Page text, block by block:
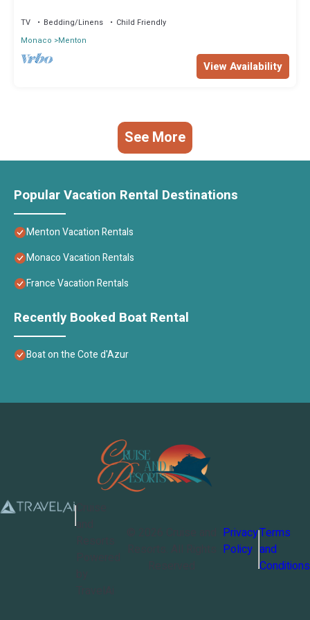
details and are regarded as “accurate”. If you have any concerns
about the information or accuracy describing this Boat Rental,
please let us know.
TV Bedding/Linens
Child Friendly
Monaco
Menton
View Availability
See More
Popular Vacation Rental Destinations
Menton Vacation Rentals
Monaco Vacation Rentals
France Vacation Rentals
Recently Booked Boat Rental
Boat on the Cote d'Azur
Privacy
Policy
Terms
and
Conditions